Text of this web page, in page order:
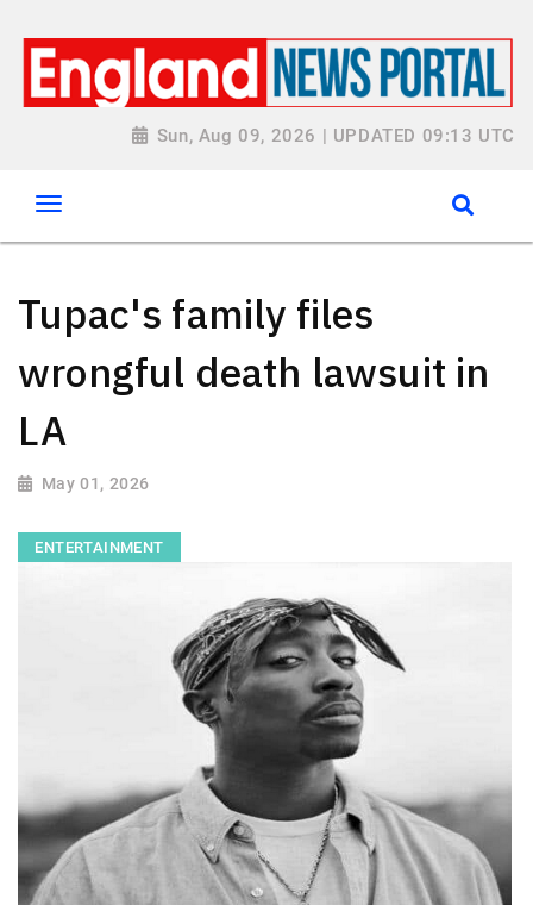
Sun, Aug 09, 2026 | UPDATED 09:13 UTC
Tupac's family files
wrongful death lawsuit in
LA
May 01, 2026
ENTERTAINMENT